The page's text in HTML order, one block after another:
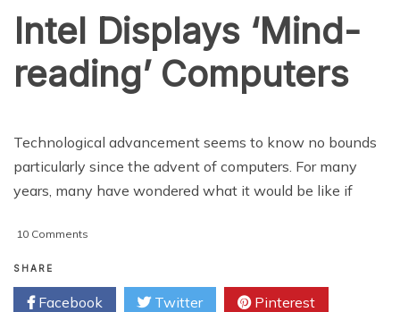
Intel Displays ‘Mind-
reading’ Computers
Technological advancement seems to know no bounds
particularly since the advent of computers. For many
years, many have wondered what it would be like if
10 Comments
‘Mind-
reading’
SHARE
Facebook Twitter Pinterest